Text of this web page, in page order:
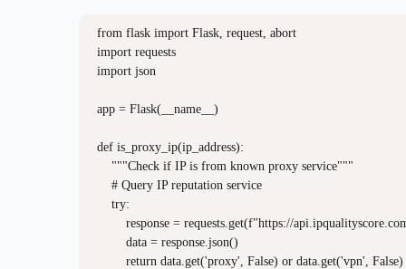
from flask import Flask, request, abort
import requests
import json
app = Flask(__name__)
def is_proxy_ip(ip_address):
    """Check if IP is from known proxy service"""
    # Query IP reputation service
    try:
response = requests.get(f"https://
        data = response.json()
        return data.get('proxy', False) or data.get('vpn', False)